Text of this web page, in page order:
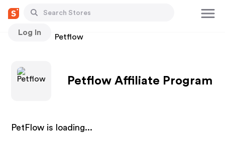
Log In
Stores Petflow
Petflow Affiliate Program
PetFlow is loading...